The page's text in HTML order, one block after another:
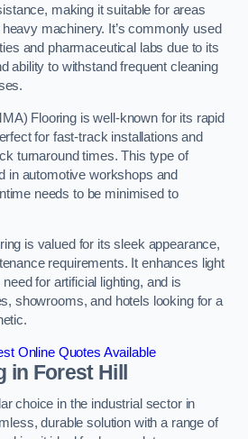
making it suitable for areas
machinery. It’s commonly used
and pharmaceutical labs due to its
ability to withstand frequent cleaning
Flooring is well-known for its rapid
for fast-track installations and
turnaround times. This type of
in automotive workshops and
needs to be minimised to
is valued for its sleek appearance,
requirements. It enhances light
for artificial lighting, and is
showrooms, and hotels looking for a
Online Quotes Available
in Forest Hill
choice in the industrial sector in
durable solution with a range of